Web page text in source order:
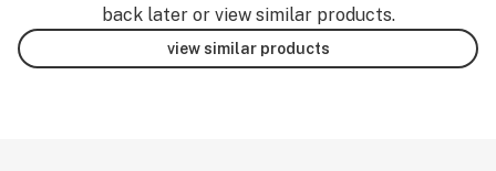
back later or view similar products.
view similar products